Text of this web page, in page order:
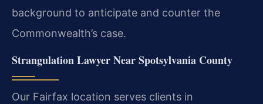
background to anticipate and counter the
Commonwealth’s case.
Strangulation Lawyer Near Spotsylvania County
Our Fairfax location serves clients in